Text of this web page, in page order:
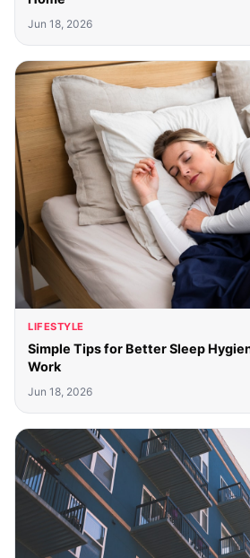
Jun 18, 2026
LIFESTYLE
Simple Tips for Better Sleep
Work
Jun 18, 2026